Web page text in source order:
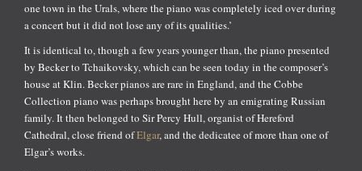
one town in the Urals, where the piano was completely iced over during
a concert but it did not lose any of its qualities.’
It is identical to, though a few years younger than, the piano presented
by Becker to Tchaikovsky, which can be seen today in the composer’s
house at Klin. Becker pianos are rare in England, and the Cobbe
Collection piano was perhaps brought here by an emigrating Russian
family. It then belonged to Sir Percy Hull, organist of Hereford
Cathedral, close friend ofElgar, and the dedicatee of more than one of
Elgar’s works.